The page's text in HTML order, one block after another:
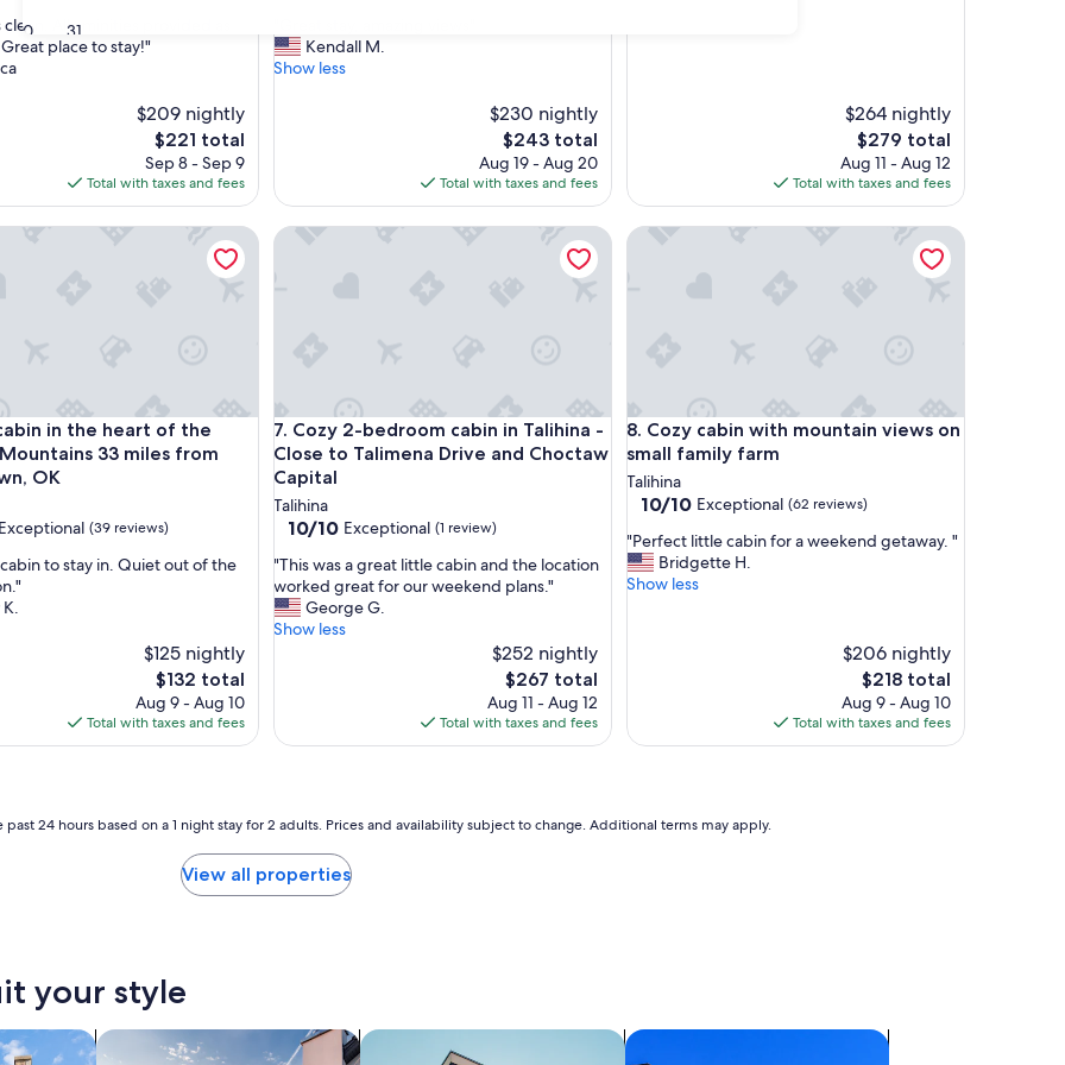
30 31
All aminities provided as
place to stay!"
$209 nightly
The
price
is
$221
$221 total
Sep 8 - Sep 9
Total with taxes and fees
10,
Wonderful,
G
r
a
,
i
e
w
s
"
Kendall M.
Show less
$230 nightly
The
price
is
$243
$243 total
Aug 19 - Aug 20
Total with taxes and fees
$264 nightly
The
price
is
$279
$279 total
Aug 11 - Aug 12
Total with taxes and fees
in the heart of the
33 miles from
OK
in the heart of the Kiamichi Mountains 33 miles from Hochatown, OK
Exceptional (39 reviews)
to stay in. Quiet out of the
$125 nightly
The
price
is
$132
$132 total
Aug 9 - Aug 10
Total with taxes and fees
in the heart of the Kiamichi Mountains 33 miles from Hochatown, OK
7. Cozy 2-bedroom cabin in Talihina -
Close to Talimena Drive and Choctaw
Capital
Cozy 2-bedroom cabin in Talihina - Close to Talimena Drive and Choctaw Capital
Talihina
10.0
of
10,
Exceptional,
(1
10/10 Exceptional (1 review)
"
T
h
i
a
a
b
i
"This was a great little cabin and the location
worked great for our weekend plans."
George G.
Show less
$252 nightly
The
price
is
$267
$267 total
Aug 11 - Aug 12
Total with taxes and fees
Cozy 2-bedroom cabin in Talihina - Close to Talimena Drive and Choctaw Capital
8. Cozy cabin with mountain views on
small family farm
Cozy cabin with mountain views on small family
Talihina
10.0
of
10,
Exceptional,
10/10 Exceptional (62 reviews)
"
P
e
i
e
w
e
"Perfect little cabin for a weekend getaway. "
Bridgette H.
Show less
$206 nightly
The
price
is
$218
$218 total
Aug 9 - Aug 10
Total with taxes and fees
Cozy cabin with mountain views on small family
24 hours based on a 1 night stay for 2 adults. Prices and availability subject to change. Additional terms may apply.
View all properties
your style
search for private vacation homessearch for apartments search for condos